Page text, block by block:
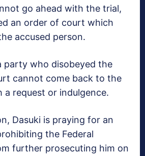
go ahead with the trial,
an order of court which
accused person.
party who disobeyed the
cannot come back to the
a request or indulgence.
Dasuki is praying for an
the Federal
further prosecuting him on